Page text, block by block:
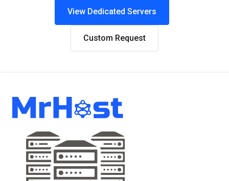
View Dedicated Servers
Custom Request